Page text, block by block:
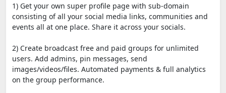
1) Get your own super profile page with sub-domain
consisting of all your social media links, communities and
events all at one place. Share it across your socials.
2) Create broadcast free and paid groups for unlimited
users. Add admins, pin messages, send
images/videos/files. Automated payments & full analytics
on the group performance.